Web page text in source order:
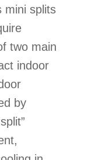
mini splits
two main
indoor
by